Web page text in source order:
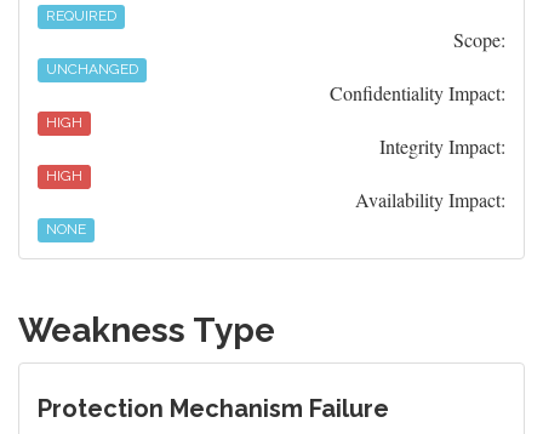
REQUIRED
Scope:
UNCHANGED
Confidentiality Impact:
HIGH
Integrity Impact:
HIGH
Availability Impact:
NONE
Weakness Type
Protection Mechanism Failure